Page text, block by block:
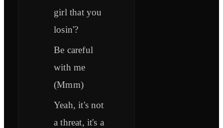
girl that you
losin'?
Be careful
with me
(Mmm)
Yeah, it's not
a threat, it's a